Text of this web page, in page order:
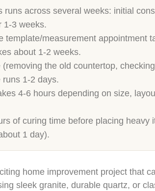
runs across several weeks: initial
1-3 weeks.
template/measurement appointment
about 1-2 weeks.
the old countertop,
1-2 days.
4-6 hours depending on size,
of curing time before placing
1 day).
home improvement project that
sleek granite, durable quartz, or